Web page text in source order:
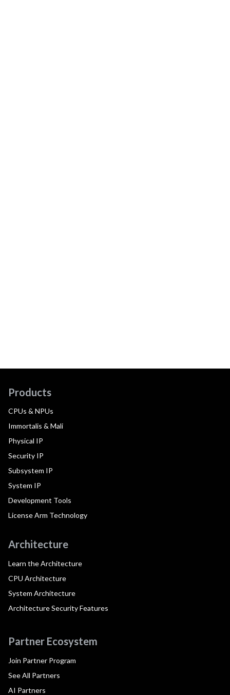
Products
CPUs & NPUs
Immortalis & Mali
Physical IP
Security IP
Subsystem IP
System IP
Development Tools
License Arm Technology
Architecture
Learn the Architecture
CPU Architecture
System Architecture
Architecture Security Features
Partner Ecosystem
Join Partner Program
See All Partners
AI Partners